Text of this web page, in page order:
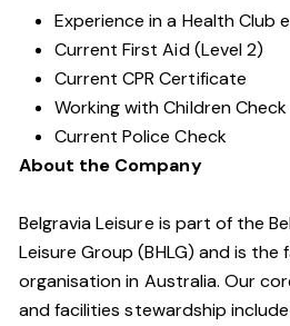
Experience in a Health Club
Current First Aid (Level 2)
Current CPR Certificate
Working with Children Check
Current Police Check
About the Company
Belgravia Leisure is part of the
Leisure Group (BHLG) and is
organisation in Australia. Our
and facilities stewardship